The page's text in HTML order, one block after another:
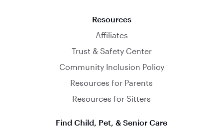
Resources
Affiliates
Trust & Safety Center
Community Inclusion Policy
Resources for Parents
Resources for Sitters
Find Child, Pet, & Senior Care